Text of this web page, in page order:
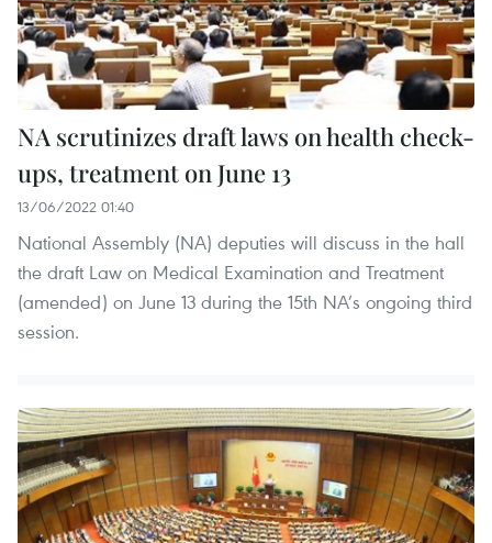
NA scrutinizes draft laws on health check-
ups, treatment on June 13
13/06/2022 01:40
National Assembly (NA) deputies will discuss in the hall
the draft Law on Medical Examination and Treatment
(amended) on June 13 during the 15th NA’s ongoing third
session.